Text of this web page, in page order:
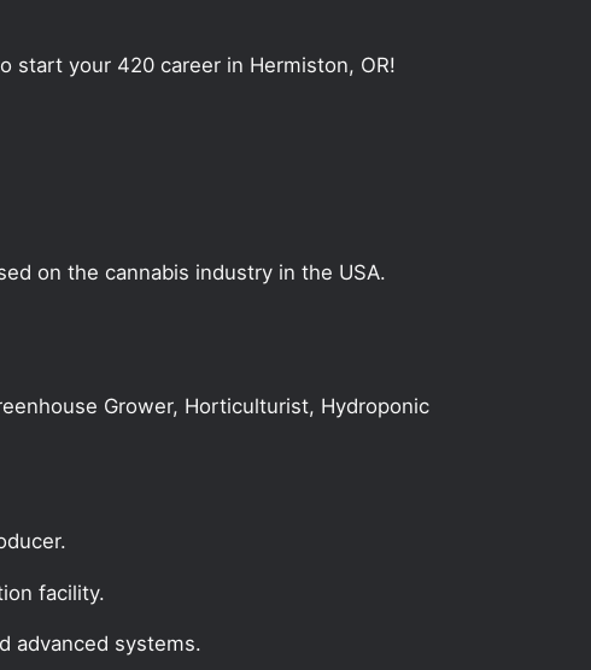
start your 420 career in Hermiston, OR!
on the cannabis industry in the USA.
Grower, Horticulturist, Hydroponic
facility.
advanced systems.